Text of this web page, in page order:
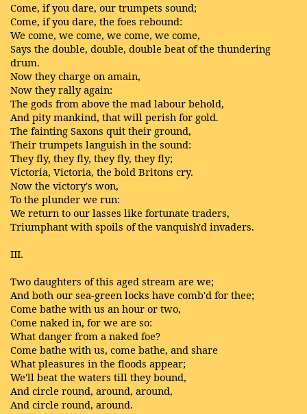
Come, if you dare, our trumpets sound;
Come, if you dare, the foes rebound:
We come, we come, we come, we come,
Says the double, double, double beat of the thundering
drum.
Now they charge on amain,
Now they rally again:
The gods from above the mad labour behold,
And pity mankind, that will perish for gold.
The fainting Saxons quit their ground,
Their trumpets languish in the sound:
They fly, they fly, they fly, they fly;
Victoria, Victoria, the bold Britons cry.
Now the victory's won,
To the plunder we run:
We return to our lasses like fortunate traders,
Triumphant with spoils of the vanquish'd invaders.
III.
Two daughters of this aged stream are we;
And both our sea-green locks have comb'd for thee;
Come bathe with us an hour or two,
Come naked in, for we are so:
What danger from a naked foe?
Come bathe with us, come bathe, and share
What pleasures in the floods appear;
We'll beat the waters till they bound,
And circle round, around, around,
And circle round, around.